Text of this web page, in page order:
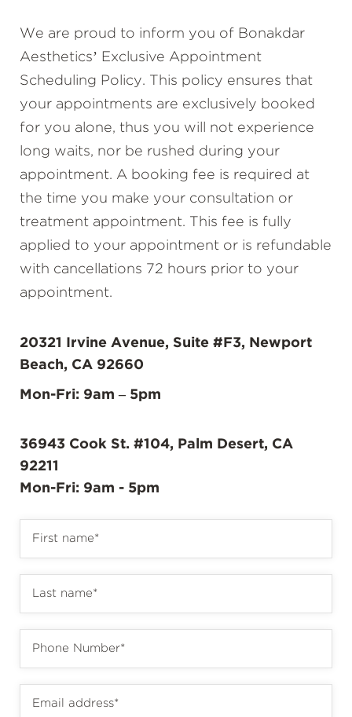
We are proud to inform you of Bonakdar
Aesthetics’ Exclusive Appointment
Scheduling Policy. This policy ensures that
your appointments are exclusively booked
for you alone, thus you will not experience
long waits, nor be rushed during your
appointment. A booking fee is required at
the time you make your consultation or
treatment appointment. This fee is fully
applied to your appointment or is refundable
with cancellations 72 hours prior to your
appointment.
20321 Irvine Avenue, Suite #F3, Newport
Beach, CA 92660
Mon-Fri: 9am – 5pm
36943 Cook St. #104, Palm Desert, CA
92211
Mon-Fri: 9am - 5pm